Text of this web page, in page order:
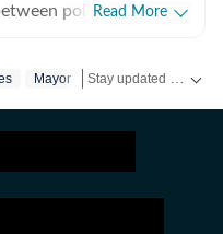
politics,
NCC News in
fast-moving and
was at NCC editing
Read More
Mayor Elections US